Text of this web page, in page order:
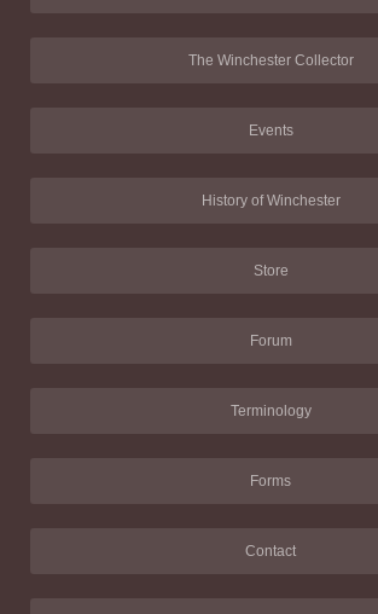
The Winchester Collector
Events
History of Winchester
Store
Forum
Terminology
Forms
Contact